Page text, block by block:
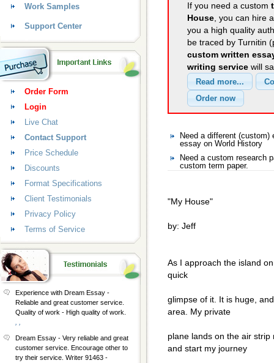
If you need a custom
House, you can hire
you a high quality
be traced by Turnitin
custom written
writing service will
Need a different
essay on World History
Need a custom research
custom term paper.
"My House"
by: Jeff
As I approach the island
quick
glimpse of it. It is huge,
area. My private
plane lands on the air
and start my journey
Work Samples
Support Center
Order Form
Login
Live Chat
Contact Support
Price Schedule
Discounts
Format Specifications
Client Testimonials
Privacy Policy
Terms of Service
Experience with Dream Essay -
Reliable and great customer service.
Quality of work - High quality of work.
Dream Essay - Very reliable and great
customer service. Encourage other to
try their service. Writer 91463 -